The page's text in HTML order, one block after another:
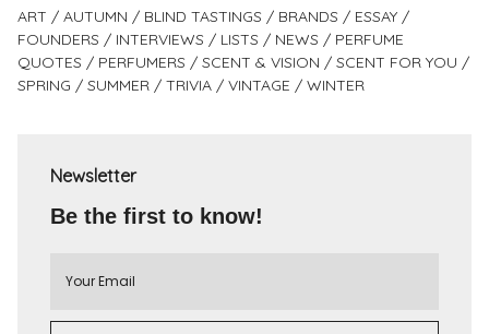
ART AUTUMN BLIND TASTINGS BRANDS
ESSAY
FOUNDERS
INTERVIEWS LISTS NEWS
PERFUME
QUOTES
PERFUMERS SCENT & VISION
SCENT FOR YOU
SPRING
SUMMER TRIVIA VINTAGE WINTER
Newsletter
Be the first to know!